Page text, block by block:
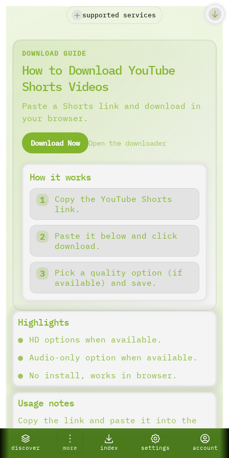
discover more index settings account
supported services
DOWNLOAD GUIDE
How to Download YouTube
Shorts Videos
Paste a Shorts link and download in
your browser.
Download Now Open the downloader
How it works
Copy the YouTube Shorts
link.
Paste it below and click
download.
Pick a quality option (if
available) and save.
Highlights
HD options when available.
Audio-only option when available.
No install, works in browser.
Usage notes
Copy the link and paste it into the
downloader. Results depend on what
the platform provides.